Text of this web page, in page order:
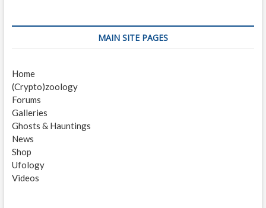
n
i
g
a
t
i
o
p
t
t
:
MAIN SITE PAGES
Home
(Crypto)zoology
Forums
Galleries
Ghosts & Hauntings
News
Shop
Ufology
Videos